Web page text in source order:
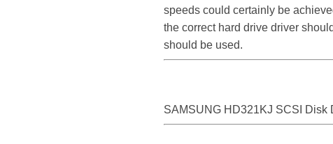
speeds could certainly be
the correct hard drive driver
should be used.
SAMSUNG HD321KJ SCSI Disk